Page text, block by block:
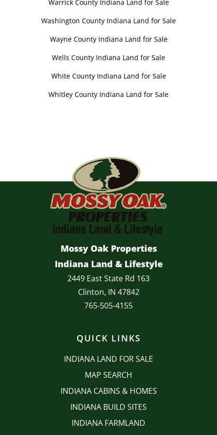
Warrick County Indiana Land for Sale
Washington County Indiana Land for Sale
Wayne County Indiana Land for Sale
Wells County Indiana Land for Sale
White County Indiana Land for Sale
Whitley County Indiana Land for Sale
Mossy Oak Properties
Indiana Land & Lifestyle
2449 East State Rd 163
Clinton, IN 47842
765-505-4155
QUICK LINKS
INDIANA LAND FOR SALE
MAP SEARCH
INDIANA CABINS & HOMES
INDIANA BUILD SITES
INDIANA FARMLAND